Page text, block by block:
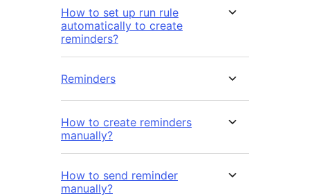
How to set up run rule
automatically to create
reminders?
Reminders
How to create reminders
manually?
How to send reminder
manually?